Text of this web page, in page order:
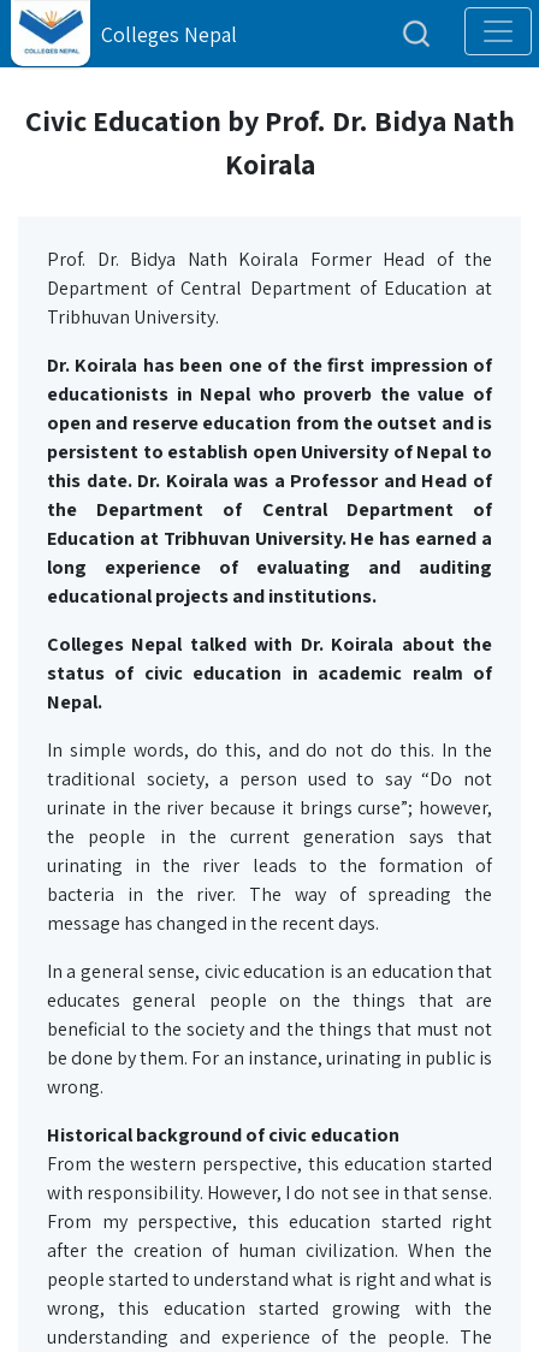
Colleges Nepal
Civic Education by Prof. Dr. Bidya Nath
Koirala
Prof. Dr. Bidya Nath Koirala Former Head of the
Department of Central Department of Education at
Tribhuvan University.
Dr. Koirala has been one of the first impression of
educationists in Nepal who proverb the value of
open and reserve education from the outset and is
persistent to establish open University of Nepal to
this date. Dr. Koirala was a Professor and Head of
the Department of Central Department of
Education at Tribhuvan University. He has earned a
long experience of evaluating and auditing
educational projects and institutions.
Colleges Nepal talked with Dr. Koirala about the
status of civic education in academic realm of
Nepal.
In simple words, do this, and do not do this. In the
traditional society, a person used to say “Do not
urinate in the river because it brings curse”; however,
the people in the current generation says that
urinating in the river leads to the formation of
bacteria in the river. The way of spreading the
message has changed in the recent days.
In a general sense, civic education is an education that
educates general people on the things that are
beneficial to the society and the things that must not
be done by them. For an instance, urinating in public is
wrong.
Historical background of civic education
From the western perspective, this education started
with responsibility. However, I do not see in that sense.
From my perspective, this education started right
after the creation of human civilization. When the
people started to understand what is right and what is
wrong, this education started growing with the
understanding and experience of the people. The